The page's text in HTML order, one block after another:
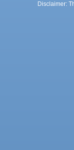
Disclaimer: